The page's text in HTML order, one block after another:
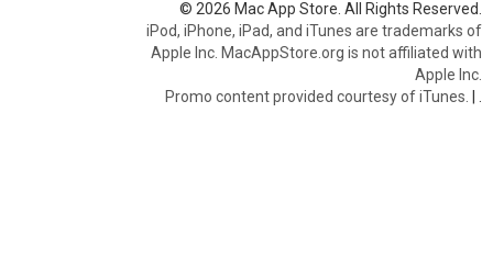
© 2026 Mac App Store. All Rights Reserved.
iPod, iPhone, iPad, and iTunes are trademarks of
Apple Inc. MacAppStore.org is not affiliated with
Apple Inc.
Promo content provided courtesy of iTunes. |